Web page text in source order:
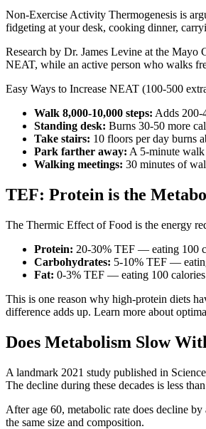
Non-Exercise Activity Thermogenesis is
fidgeting at your desk, cooking dinner,
Research by Dr. James Levine at the
NEAT, while an active person who walks
Easy Ways to Increase NEAT (100-500
Walk 8,000-10,000 steps: Adds 200-
Standing desk: Burns 30-50 more
Take stairs: 10 floors per day burns
Park farther away: A 5-minute walk
Walking meetings: 30 minutes of
TEF: Protein is the
The Thermic Effect of Food is the energy
Protein: 20-30% TEF — eating 100
Carbohydrates: 5-10% TEF —
Fat: 0-3% TEF — eating 100
This is one reason why high-protein diets
difference adds up. Learn more about
Does Metabolism Slow
A landmark 2021 study published in
The decline during these decades is less
After age 60, metabolic rate does decline
the same size and composition.